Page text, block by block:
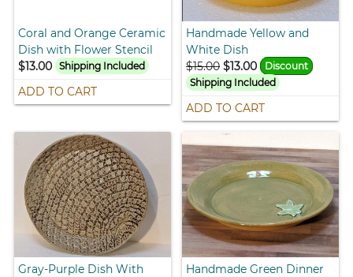
Coral and Orange Ceramic
Dish with Flower Stencil
$13.00
Shipping Included
ADD TO CART
Handmade Yellow and
White Dish
$15.00 $13.00
Discount
Shipping Included
ADD TO CART
Gray-Purple Dish With
Handmade Green Dinner